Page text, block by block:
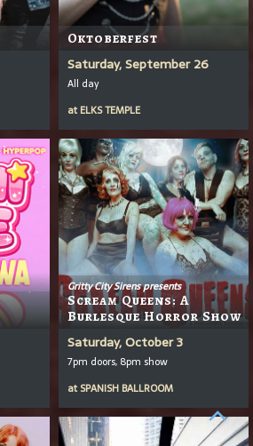
Oktoberfest
Saturday, September 26
All day
at ELKS TEMPLE
Gritty City Sirens presents
Scream Queens: A
Burlesque Horror Show
Saturday, October 3
7pm doors, 8pm show
at SPANISH BALLROOM